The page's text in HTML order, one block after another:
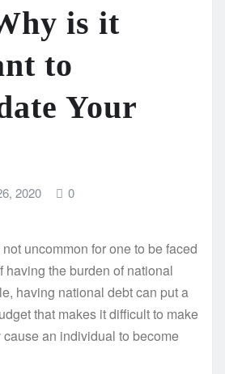
is it
to
Your
2020 0
uncommon for one to be faced
having the burden of national
having national debt can put a
that makes it difficult to make
an individual to become